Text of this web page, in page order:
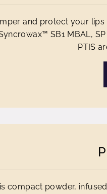
and protect your lips
SB1 MBAL,
PTIS
compact powder,